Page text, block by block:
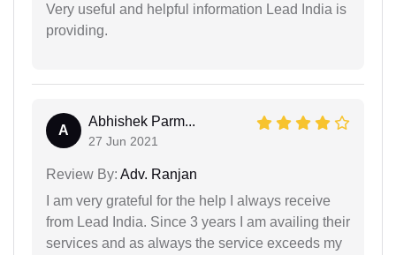
Very useful and helpful information Lead India is
providing.
A
Abhishek Parm...
27 Jun 2021
Review By: Adv. Ranjan
I am very grateful for the help I always receive
from Lead India. Since 3 years I am availing their
services and as always the service exceeds my